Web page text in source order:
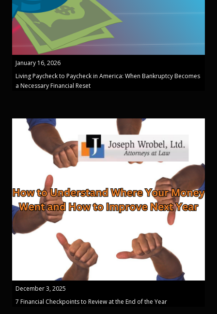
January 16, 2026
Living Paycheck to Paycheck in America: When Bankruptcy Becomes
a Necessary Financial Reset
December 3, 2025
7 Financial Checkpoints to Review at the End of the Year